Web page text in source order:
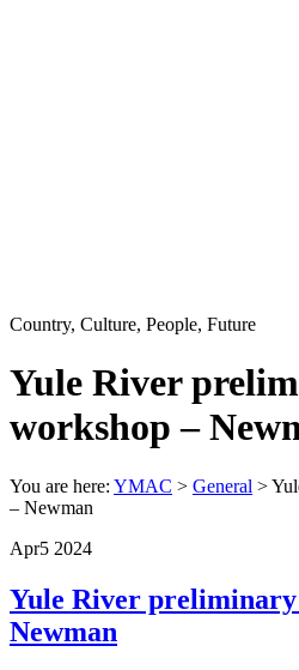
Country, Culture, People, Future
Yule River
workshop –
You are here: YMAC > General >
– Newman
Apr5 2024
Yule River
Newman